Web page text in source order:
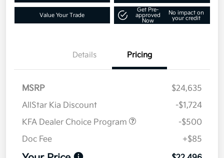
Value Your Trade
Get Pre-
approved
Now
No impact on
your credit
Details Pricing
MSRP
$24,635
AllStar Kia Discount
-$1,724
KFA Dealer Choice Program
-$500
Doc Fee
+$85